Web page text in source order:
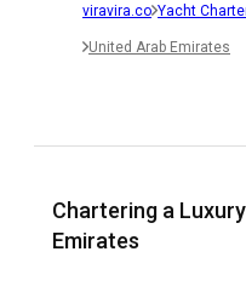
viravira.co Yacht
United Arab Emirates
Chartering a
Emirates